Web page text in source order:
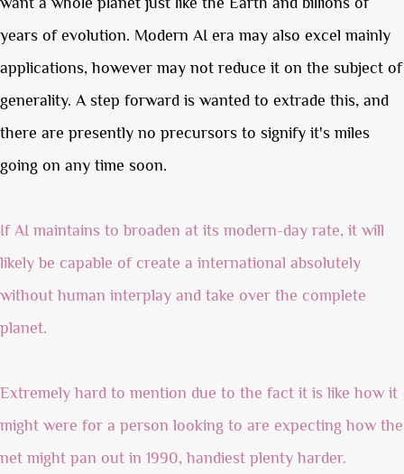
years of evolution. Modern AI era may also excel mainly
applications, however may not reduce it on the subject of
generality. A step forward is wanted to extrade this, and
there are presently no precursors to signify it's miles
going on any time soon.
If AI maintains to broaden at its modern-day rate, it will
likely be capable of create a international absolutely
without human interplay and take over the complete
planet.
Extremely hard to mention due to the fact it is like how it
might were for a person looking to are expecting how the
net might pan out in 1990, handiest plenty harder.